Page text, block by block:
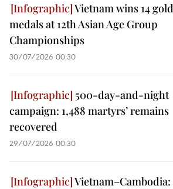
Vietnam wins 14 gold
medals at 12th Asian Age Group
Championships
30/07/2026 00:30
500-day-and-night
campaign: 1,488 martyrs’ remains
recovered
29/07/2026 00:30
Vietnam–Cambodia: